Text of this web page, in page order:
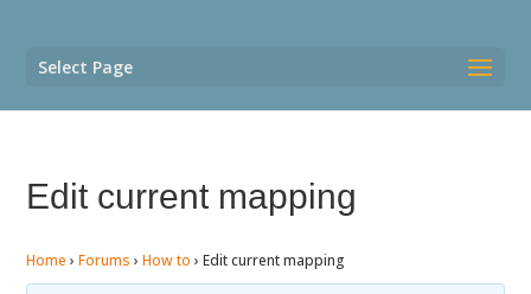
Select Page
Edit current mapping
Home › Forums › How to › Edit current mapping